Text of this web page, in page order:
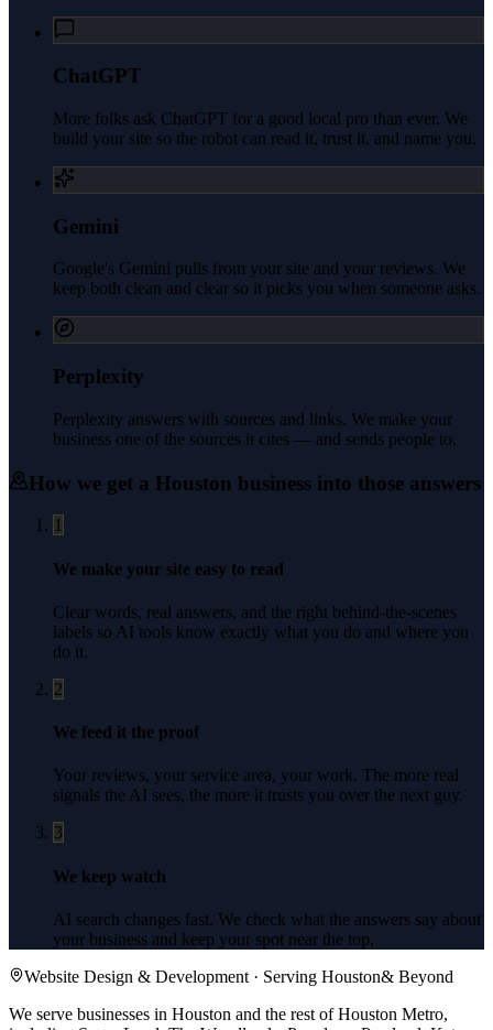
ChatGPT
More folks ask ChatGPT for a good local pro than ever. We
build your site so the robot can read it, trust it, and name you.
Gemini
Google's Gemini pulls from your site and your reviews. We
keep both clean and clear so it picks you when someone asks.
Perplexity
Perplexity answers with sources and links. We make your
business one of the sources it cites — and sends people to.
How we get a Houston business into those answers
1
We make your site easy to read
Clear words, real answers, and the right behind-the-scenes
labels so AI tools know exactly what you do and where you
do it.
2
We feed it the proof
Your reviews, your service area, your work. The more real
signals the AI sees, the more it trusts you over the next guy.
3
We keep watch
AI search changes fast. We check what the answers say about
your business and keep your spot near the top.
Website Design & Development · Serving Houston& Beyond
We serve businesses in Houston and the rest of Houston Metro,